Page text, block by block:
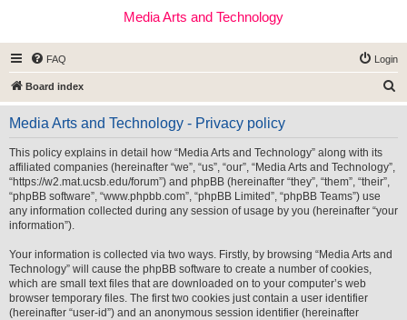
Media Arts and Technology
FAQ Login
Board index
e
Media Arts and Technology - Privacy policy
This policy explains in detail how “Media Arts and Technology” along with its
affiliated companies (hereinafter “we”, “us”, “our”, “Media Arts and Technology”,
“https://w2.mat.ucsb.edu/forum”) and phpBB (hereinafter “they”, “them”, “their”,
“phpBB software”, “www.phpbb.com”, “phpBB Limited”, “phpBB Teams”) use
any information collected during any session of usage by you (hereinafter “your
information”).
Your information is collected via two ways. Firstly, by browsing “Media Arts and
Technology” will cause the phpBB software to create a number of cookies,
which are small text files that are downloaded on to your computer’s web
browser temporary files. The first two cookies just contain a user identifier
(hereinafter “user-id”) and an anonymous session identifier (hereinafter